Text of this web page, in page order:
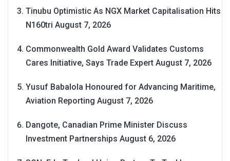
Tinubu Optimistic As NGX Market Capitalisation Hits
N160tri August 7, 2026
Commonwealth Gold Award Validates Customs
Cares Initiative, Says Trade Expert August 7, 2026
Yusuf Babalola Honoured for Advancing Maritime,
Aviation Reporting August 7, 2026
Dangote, Canadian Prime Minister Discuss
Investment Partnerships August 6, 2026